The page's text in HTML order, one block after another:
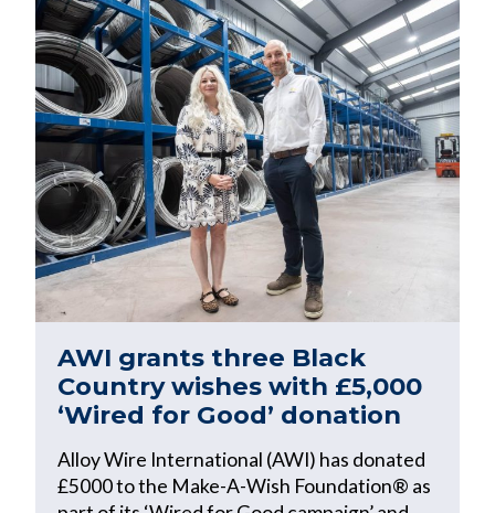
AWI grants three Black
Country wishes with £5,000
‘Wired for Good’ donation
Alloy Wire International (AWI) has donated
£5000 to the Make-A-Wish Foundation® as